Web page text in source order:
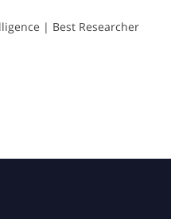
| Best Researcher